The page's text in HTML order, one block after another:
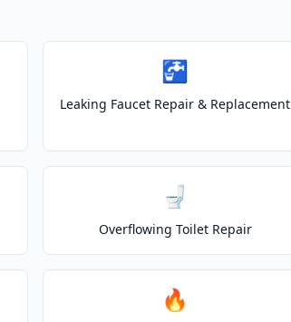
🚰
Leaking Faucet Repair & Replacement
🚽
Overflowing Toilet Repair
🔥